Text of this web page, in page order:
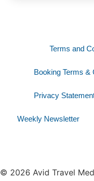
Terms and
Booking Terms &
Privacy
Weekly Newsletter
© 2026 Avid Travel